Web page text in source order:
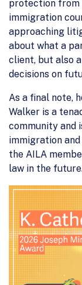
protection from
immigration
approaching
about what a
client, but also
decisions on
As a final note,
Walker is a
community and
immigration
the AILA
law in the